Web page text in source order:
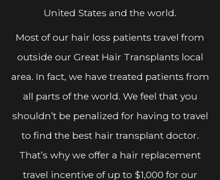
United States and the world.
Most of our hair loss patients travel from
outside our Great Hair Transplants local
area. In fact, we have treated patients from
all parts of the world. We feel that you
shouldn’t be penalized for having to travel
to find the best hair transplant doctor.
That’s why we offer a hair replacement
travel incentive of up to $1,000 for our